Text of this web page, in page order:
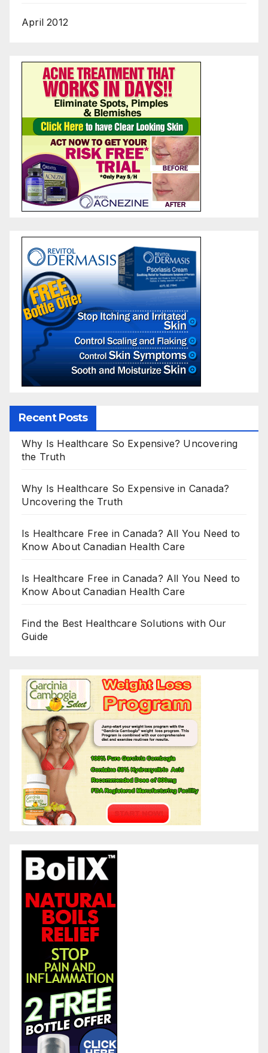
April 2012
Recent Posts
Why Is Healthcare So Expensive? Uncovering
the Truth
Why Is Healthcare So Expensive in Canada?
Uncovering the Truth
Is Healthcare Free in Canada? All You Need to
Know About Canadian Health Care
Is Healthcare Free in Canada? All You Need to
Know About Canadian Health Care
Find the Best Healthcare Solutions with Our
Guide